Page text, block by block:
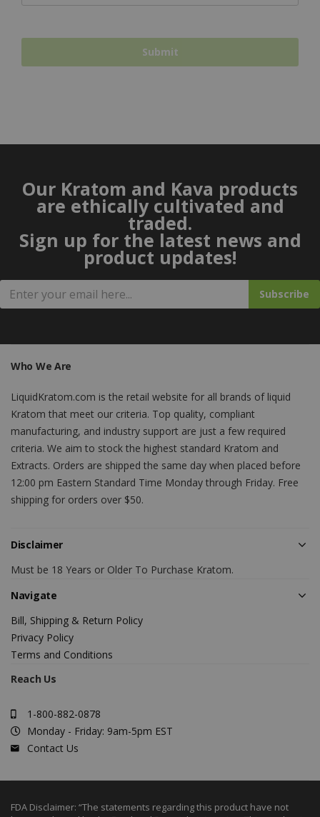
Our Kratom and Kava products
are ethically cultivated and
traded.
Sign up for the latest news and
product updates!
Subscribe
Who We Are
LiquidKratom.com is the retail website for all brands of liquid
Kratom that meet our criteria. Top quality, compliant
manufacturing, and industry support are just a few required
criteria. We aim to stock the highest standard Kratom and
Extracts. Orders are shipped the same day when placed before
12:00 pm Eastern Standard Time Monday through Friday. Free
shipping for orders over $50.
Disclaimer
Must be 18 Years or Older To Purchase Kratom.
Navigate
Bill, Shipping & Return Policy
Privacy Policy
Terms and Conditions
Reach Us
1-800-882-0878
Monday - Friday: 9am-5pm EST
Contact Us
FDA Disclaimer: “The statements regarding this product have not